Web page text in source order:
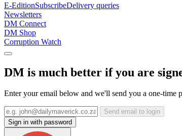
E-EditionSubscribeDelivery queries
Newsletters
DM Connect
DM Shop
Corruption Watch
DM is much better if you are
Enter your email below and we'll send you a one-time
Send email to login
Sign in with password